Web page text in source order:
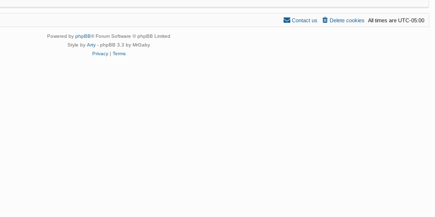
All times are UTC-05:00
Delete cookies
Contact us
Powered by phpBB® Forum Software © phpBB Limited
Style by Arty - phpBB 3.3 by MrGaby
Privacy| Terms